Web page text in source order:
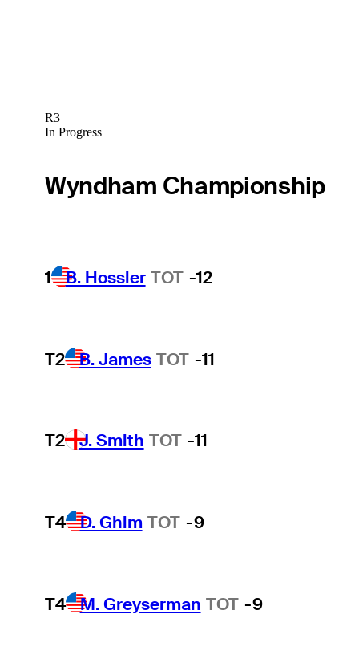
R3
In Progress
Wyndham Championship
1 B. Hossler TOT -12
T2 B. James TOT -11
T2 J. Smith TOT -11
T4 D. Ghim TOT -9
T4 M. Greyserman TOT -9